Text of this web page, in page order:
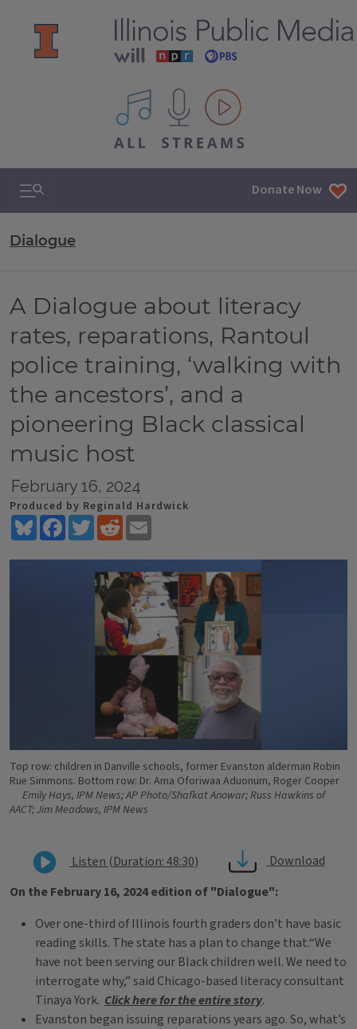
All IPM content streams
Search & Navigation Donate Now
Dialogue
A Dialogue about literacy
rates, reparations, Rantoul
police training, ‘walking with
the ancestors’, and a
pioneering Black classical
music host
February 16, 2024
Produced by Reginald Hardwick
BlueskyFacebookTwitterReddit
Top row: children in Danville schools, former Evanston alderman Robin
Rue Simmons. Bottom row: Dr. Ama Oforiwaa Aduonum, Roger Cooper
Emily Hays, IPM News; AP Photo/Shafkat Anowar; Russ Hawkins of
AACT; Jim Meadows, IPM News
Listen (Duration: 48:30)
Download
On the February 16, 2024 edition of "Dialogue":
Over one-third of Illinois fourth graders don’t have basic
reading skills. The state has a plan to change that.“We
have not been serving our Black children well. We need to
interrogate why,” said Chicago-based literacy consultant
Tinaya York. Click here for the entire story.
Evanston began issuing reparations years ago. So, what’s